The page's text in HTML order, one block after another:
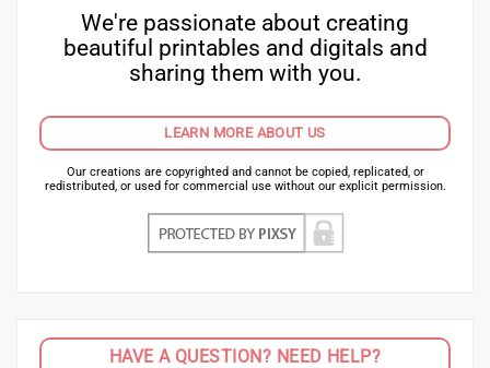
We're passionate about creating
beautiful printables and digitals and
sharing them with you.
LEARN MORE ABOUT US
Our creations are copyrighted and cannot be copied, replicated, or
redistributed, or used for commercial use without our explicit permission.
HAVE A QUESTION? NEED HELP?